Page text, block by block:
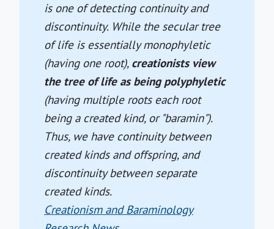
is one of detecting continuity and
discontinuity. While the secular tree
of life is essentially monophyletic
(having one root), creationists view
the tree of life as being polyphyletic
(having multiple roots each root
being a created kind, or "baramin").
Thus, we have continuity between
created kinds and offspring, and
discontinuity between separate
created kinds.
Creationism and Baraminology